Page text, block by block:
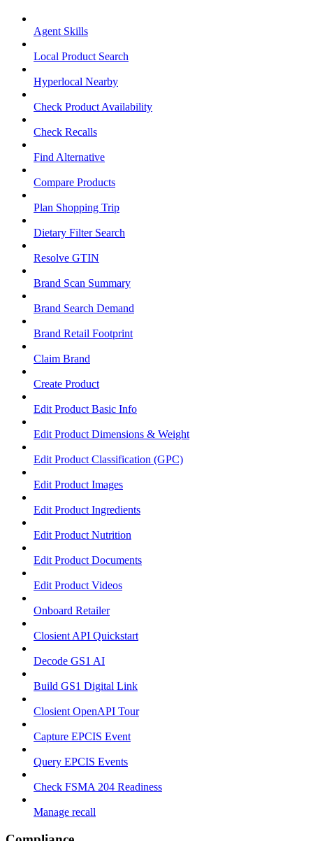
Agent Skills
Local Product Search
Hyperlocal Nearby
Check Product Availability
Check Recalls
Find Alternative
Compare Products
Plan Shopping Trip
Dietary Filter Search
Resolve GTIN
Brand Scan Summary
Brand Search Demand
Brand Retail Footprint
Claim Brand
Create Product
Edit Product Basic Info
Edit Product Dimensions & Weight
Edit Product Classification (GPC)
Edit Product Images
Edit Product Ingredients
Edit Product Nutrition
Edit Product Documents
Edit Product Videos
Onboard Retailer
Closient API Quickstart
Decode GS1 AI
Build GS1 Digital Link
Closient OpenAPI Tour
Capture EPCIS Event
Query EPCIS Events
Check FSMA 204 Readiness
Manage recall